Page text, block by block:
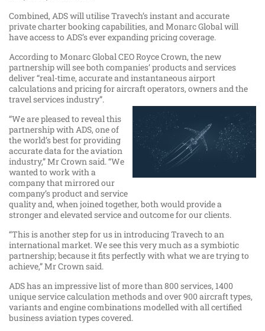
Combined, ADS will utilise Travech’s instant and accurate
private charter booking capabilities, and Monarc Global will
have access to ADS’s ever expanding pricing coverage.
According to Monarc Global CEO Royce Crown, the new
partnership will see both companies’ products and services
deliver “real-time, accurate and instantaneous airport
calculations and pricing for aircraft operators, owners and the
travel services industry”.
“We are pleased to reveal this
partnership with ADS, one of
the world’s best for providing
accurate data for the aviation
industry,” Mr Crown said. “We
wanted to work with a
company that mirrored our
company’s product and service
quality and, when joined together, both would provide a
stronger and elevated service and outcome for our clients.
“This is another step for us in introducing Travech to an
international market. We see this very much as a symbiotic
partnership; because it fits perfectly with what we are trying to
achieve,” Mr Crown said.
ADS has an impressive list of more than 800 services, 1400
unique service calculation methods and over 900 aircraft types,
variants and engine combinations modelled with all certified
business aviation types covered.